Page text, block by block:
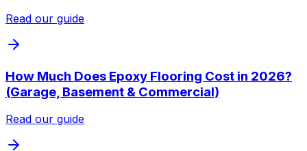
Read our guide
How Much Does Epoxy Flooring Cost in 2026?
(Garage, Basement & Commercial)
Read our guide